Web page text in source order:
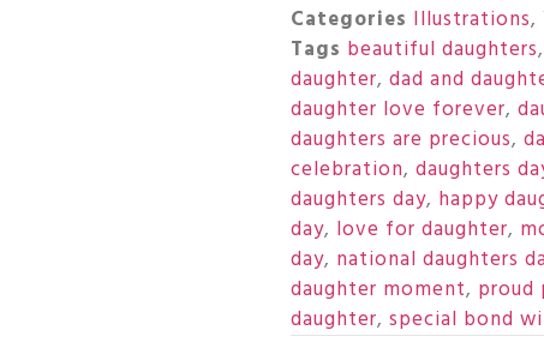
Categories Illustrations,
Tags beautiful daughters,
daughter, dad and
daughter love forever,
daughters are precious,
celebration, daughters
daughters day, happy
day, love for daughter,
day, national daughters
daughter moment, proud
daughter, special bond